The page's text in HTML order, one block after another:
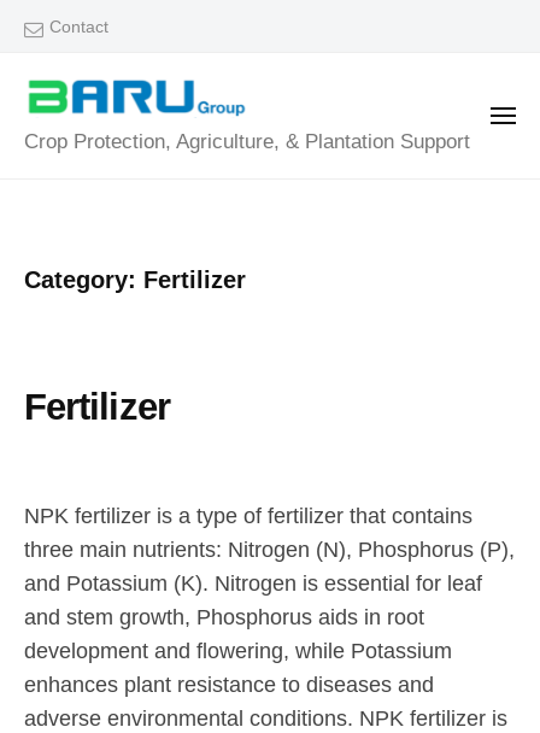
content
Contact
B
u
o
Crop Protection, Agriculture, & Plantation Support
Category: Fertilizer
Fertilizer
l
y
1
7
,
2
a
d
m
i
n
C
o
m
m
e
n
NPK fertilizer is a type of fertilizer that contains
three main nutrients: Nitrogen (N), Phosphorus (P),
and Potassium (K). Nitrogen is essential for leaf
and stem growth, Phosphorus aids in root
development and flowering, while Potassium
enhances plant resistance to diseases and
adverse environmental conditions. NPK fertilizer is
a
r
u
G
p